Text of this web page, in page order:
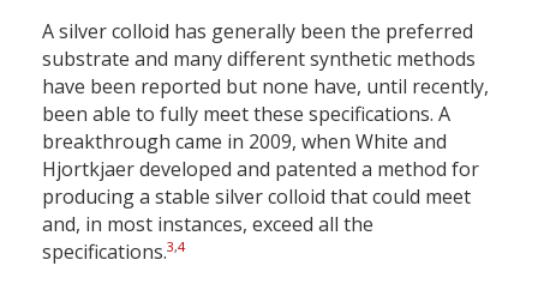
A silver colloid has generally been the preferred
substrate and many different synthetic methods
have been reported but none have, until recently,
been able to fully meet these specifications. A
breakthrough came in 2009, when White and
Hjortkjaer developed and patented a method for
producing a stable silver colloid that could meet
and, in most instances, exceed all the
specifications.3,4